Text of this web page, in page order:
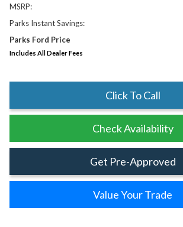
MSRP:
Parks Instant Savings:
Parks Ford Price
Includes All Dealer Fees
Click To Call
Check Availability
Get Pre-Approved
Value Your Trade